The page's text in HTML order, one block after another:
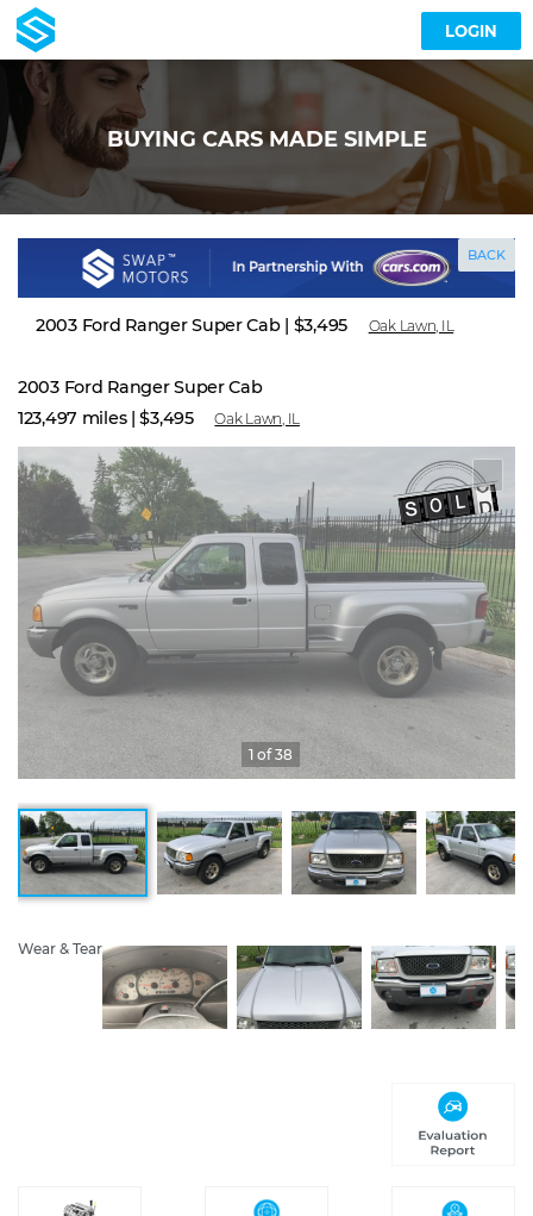
LOGIN
BUYING CARS MADE SIMPLE
2003 Ford Ranger Super Cab | $3,495 Oak Lawn, IL
2003 Ford Ranger Super Cab
123,497 miles |$3,495 Oak Lawn, IL
1 of 38
Wear & Tear
BACK